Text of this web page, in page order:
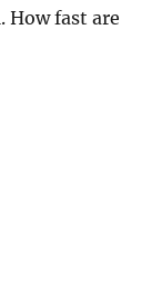
How fast are